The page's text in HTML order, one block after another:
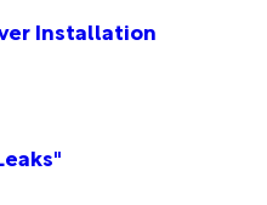
Installation